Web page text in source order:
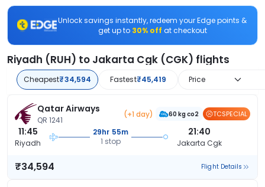
Unlock savings instantly, redeem your Edge points &
get up to 30% off at checkout
Riyadh (RUH) to Jakarta Cgk (CGK) flights
Cheapest₹34,594 Fastest₹45,419 Price
Qatar Airways
QR 1241
(+1 day) 60 kg co2 TCSPECIAL
11:45
Riyadh
29hr 55m
1 stop
21:40
Jakarta Cgk
₹34,594 Flight Details